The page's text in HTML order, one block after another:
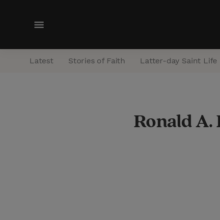
M
n
Latest Stories of Faith Latter-day Saint Life
Ronald A.